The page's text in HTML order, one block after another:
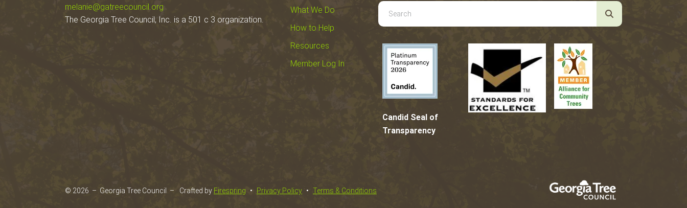
melanie@gatreecouncil.org
The Georgia Tree Council, Inc. is a 501 c 3 organization.
What We Do
How to Help
Resources
Member Log In
Use
the
and
down
arrows
select
result.
Candid Seal of
Transparency
© 2026 – Georgia Tree Council – Crafted by Firespring Privacy Policy Terms & Conditions